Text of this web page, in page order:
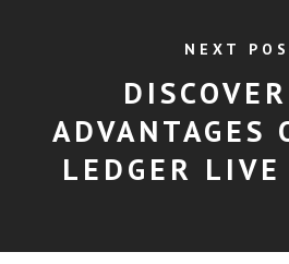
NEXT
ADVANTAGES
LEDGER